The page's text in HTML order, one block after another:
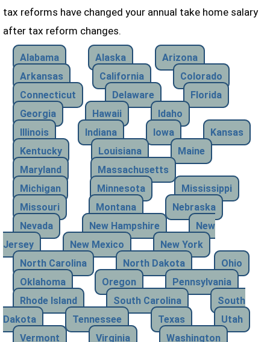
tax reforms have changed your annual take home salary
after tax reform changes.
Alabama Alaska
Arizona
Arkansas
California
Colorado
Connecticut
Delaware
Florida
Georgia
Hawaii
Idaho
Illinois
Indiana Iowa
Kansas
Kentucky
Louisiana
Maine
Maryland
Massachusetts
Michigan
Minnesota
Mississippi
Missouri
Montana
Nebraska
Nevada
New Hampshire
New
Jersey
New Mexico
New York
North Carolina
North Dakota
Ohio
Oklahoma
Oregon
Pennsylvania
Rhode Island
South Carolina
South
Dakota
Tennessee Texas
Utah
Vermont
Virginia
Washington